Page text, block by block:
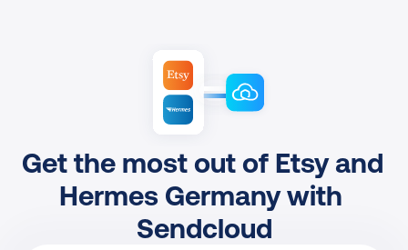
Get the most out of Etsy and
Hermes Germany with
Sendcloud